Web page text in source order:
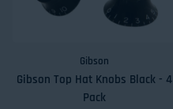
Gibson
Gibson Top Hat Knobs Black - 4
Pack